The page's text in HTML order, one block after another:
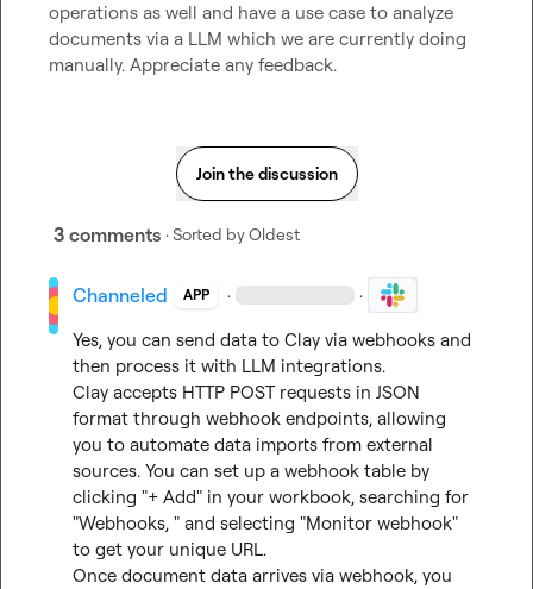
operations as well and have a use case to analyze
documents via a LLM which we are currently doing
manually. Appreciate any feedback.
Join the discussion
3 comments · Sorted byOldest
Channeled APP · ·
Yes, you can send data to Clay via webhooks and
then process it with LLM integrations.
Clay accepts HTTP POST requests in JSON
format through webhook endpoints, allowing
you to automate data imports from external
sources. You can set up a webhook table by
clicking "+ Add" in your workbook, searching for
"Webhooks, " and selecting "Monitor webhook"
to get your unique URL.
Once document data arrives via webhook, you